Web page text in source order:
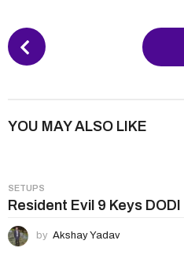
P
o
P
i
n
a
t
YOU MAY ALSO LIKE
SETUPS
Resident Evil 9 Keys
by Akshay Yadav